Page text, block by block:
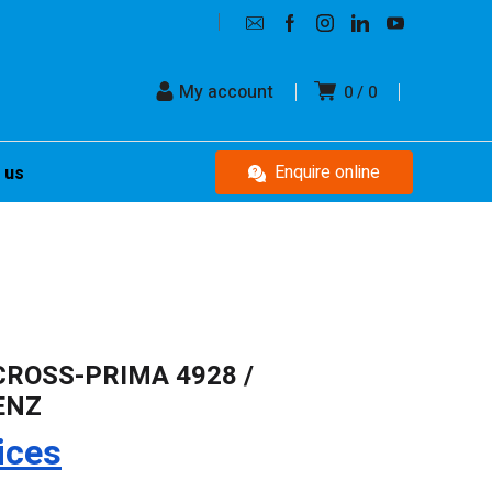
0 0
My account
Enquire online
PRIMA 4928 /